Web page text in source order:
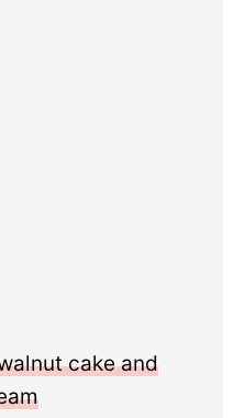
cake and